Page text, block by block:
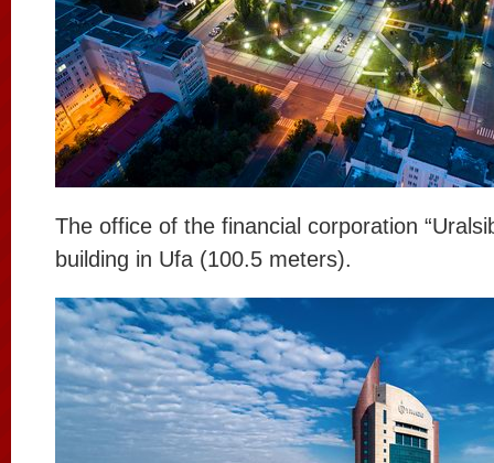
The office of the financial corporation
building in Ufa (100.5 meters).